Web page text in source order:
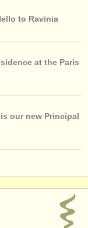
to Ravinia
at the Paris
our new Principal